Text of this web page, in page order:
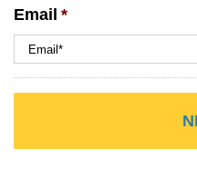
Email *